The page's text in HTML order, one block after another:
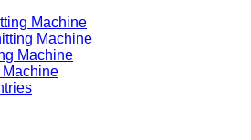
Machine
Machine
Machine